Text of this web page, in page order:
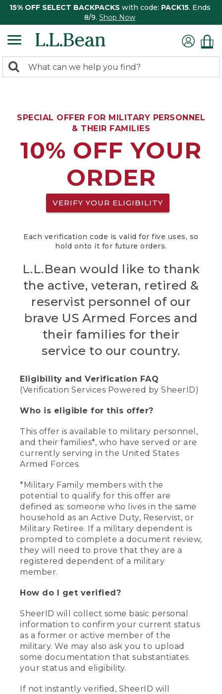
15% OFF SELECT BACKPACKS with code: PACK15. Ends
8/9. Shop Now
search
Search:
SPECIAL OFFER FOR MILITARY PERSONNEL
& THEIR FAMILIES
10% OFF YOUR
ORDER
VERIFY YOUR ELIGIBILITY
Each verification code is valid for five uses, so
hold onto it for future orders.
L.L.Bean would like to thank
the active, veteran, retired &
reservist personnel of our
brave US Armed Forces and
their families for their
service to our country.
Eligibility and Verification FAQ
(Verification Services Powered by SheerID)
Who is eligible for this offer?
This offer is available to military personnel,
and their families*, who have served or are
currently serving in the United States
Armed Forces.
*Military Family members with the
potential to qualify for this offer are
defined as: someone who lives in the same
household as an Active Duty, Reservist, or
Military Retiree. If a military dependent is
prompted to complete a document review,
they will need to prove that they are a
registered dependent of a military
member.
How do I get verified?
SheerID will collect some basic personal
information to confirm your current status
as a former or active member of the
military. We may also ask you to upload
some documentation that substantiates
your status and eligibility.
If not instantly verified, SheerID will